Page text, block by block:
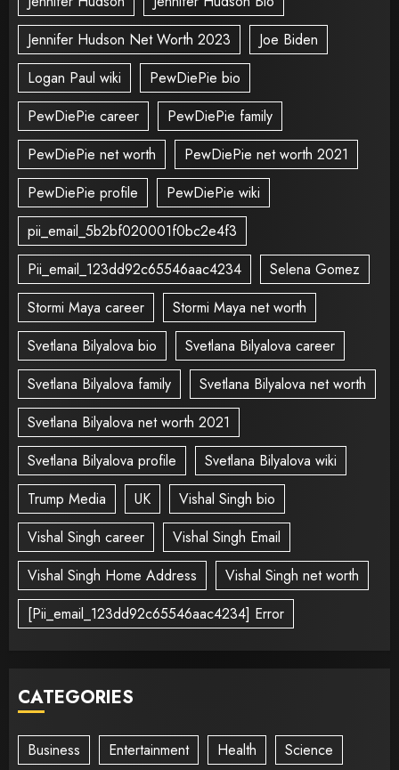
Jennifer Hudson Net Worth 2023
Joe Biden
Logan Paul wiki
PewDiePie bio
PewDiePie career
PewDiePie family
PewDiePie net worth
PewDiePie net worth 2021
PewDiePie profile
PewDiePie wiki
pii_email_5b2bf020001f0bc2e4f3
Pii_email_123dd92c65546aac4234
Selena Gomez
Stormi Maya career
Stormi Maya net worth
Svetlana Bilyalova bio
Svetlana Bilyalova career
Svetlana Bilyalova family
Svetlana Bilyalova net worth
Svetlana Bilyalova net worth 2021
Svetlana Bilyalova profile
Svetlana Bilyalova wiki
Trump Media
UK
Vishal Singh bio
Vishal Singh career
Vishal Singh Email
Vishal Singh Home Address
Vishal Singh net worth
[Pii_email_123dd92c65546aac4234] Error
CATEGORIES
Business Entertainment Health Science